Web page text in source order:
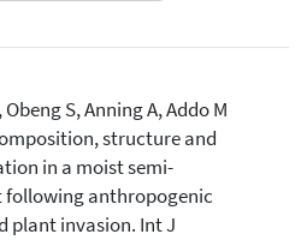
Citing Publications
Supporting
Mentioning
Contrasting
S, Anning A, Addo M
structure and
in a moist semi-
following anthropogenic
plant invasion. Int J